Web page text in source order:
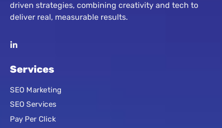
driven strategies, combining creativity and tech to
deliver real, measurable results.
Services
SEO Marketing
SEO Services
Pay Per Click